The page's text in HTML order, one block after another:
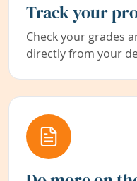
Track your
Check your grades
directly from your